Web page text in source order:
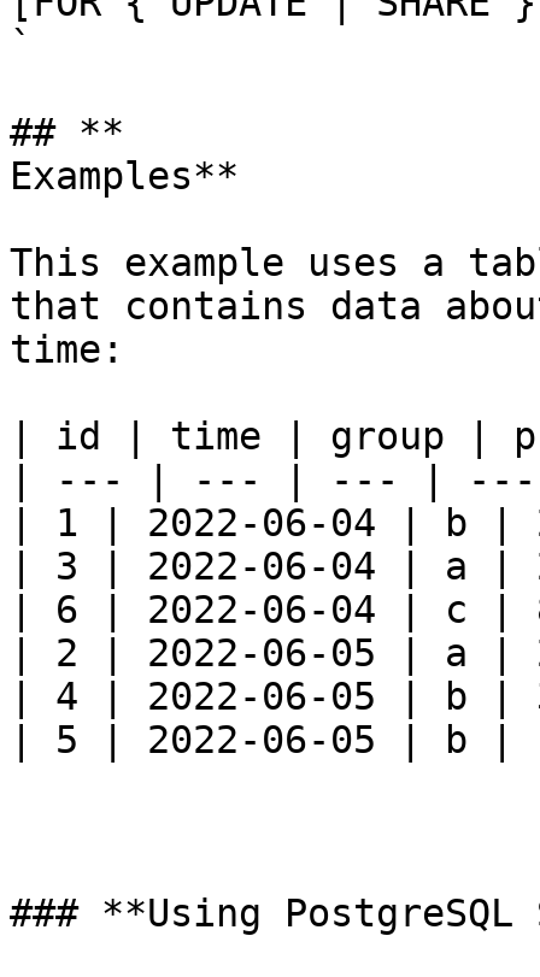
`
## **
Examples**
This example uses a
that contains data
time:
| id | time | group |
| --- | --- | --- |
| 1 | 2022-06-04 | b |
| 3 | 2022-06-04 | a |
| 6 | 2022-06-04 | c |
| 2 | 2022-06-05 | a |
| 4 | 2022-06-05 | b |
| 5 | 2022-06-05 | b |
### **Using